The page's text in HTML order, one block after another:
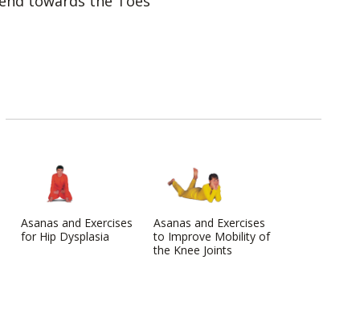
Asanas and Exercises
for Hip Dysplasia
Asanas and Exercises
to Improve Mobility of
the Knee Joints